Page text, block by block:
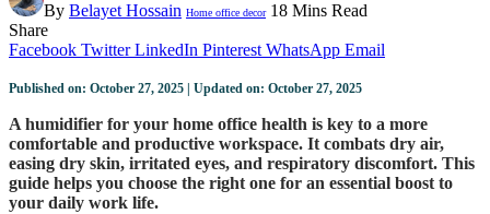
By Belayet Hossain Home office decor 18 Mins Read
Share
Facebook Twitter LinkedIn Pinterest WhatsApp Email
Published on: October 27, 2025 | Updated on: October 27, 2025
A humidifier for your home office health is key to a more
comfortable and productive workspace. It combats dry air,
easing dry skin, irritated eyes, and respiratory discomfort. This
guide helps you choose the right one for an essential boost to
your daily work life.